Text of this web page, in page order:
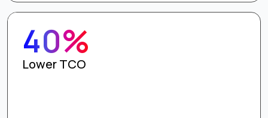
40%
Lower TCO